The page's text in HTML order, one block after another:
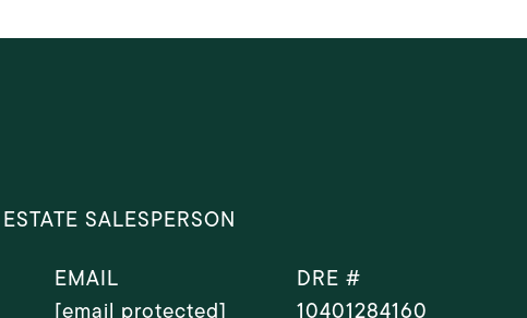
SALESPERSON
EMAIL
[email protected]
DRE #
10401284160